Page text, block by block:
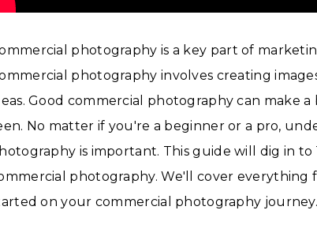
photography is a key part of
photography involves creating
Good commercial photography can make
No matter if you're a beginner or a pro,
is important. This guide will dig in to
photography. We'll cover everything
on your commercial photography journey.